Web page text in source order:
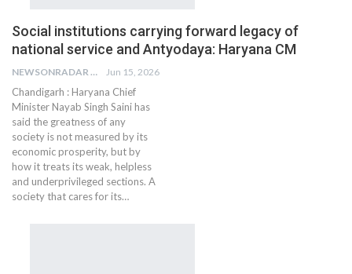
Social institutions carrying forward legacy of
national service and Antyodaya: Haryana CM
NEWSONRADAR BUREAU Jun 15, 2026
Chandigarh : Haryana Chief
Minister Nayab Singh Saini has
said the greatness of any
society is not measured by its
economic prosperity, but by
how it treats its weak, helpless
and underprivileged sections. A
society that cares for its…